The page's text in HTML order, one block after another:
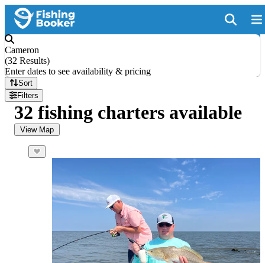
Cameron
(32 Results)
Enter dates to see availability & pricing
Sort
Filters
32 fishing charters available
View Map